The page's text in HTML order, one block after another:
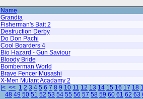
Name
Grandia
Fisherman's Bait 2
Destruction Derby
Do Don Pachi
Cool Boarders 4
Bio Hazard - Gun Saviour
Bloody Bride
Bomberman World
Brave Fencer Musashi
X-Men Mutant Acadamy 2
|< << 1 2 3 4 5 6 7 8 9 10 11 12 13 14 15 16 17 18
48 49 50 51 52 53 54 55 56 57 58 59 60 61 62 63